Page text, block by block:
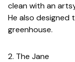
clean with an
He also designed
greenhouse.
2. The Jane